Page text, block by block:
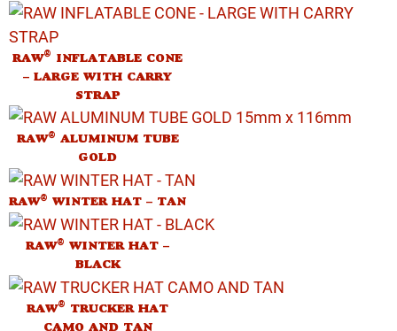
RAW® INFLATABLE CONE
– LARGE WITH CARRY
STRAP
RAW® ALUMINUM TUBE
GOLD
RAW® WINTER HAT – TAN
RAW® WINTER HAT –
BLACK
RAW® TRUCKER HAT
CAMO AND TAN